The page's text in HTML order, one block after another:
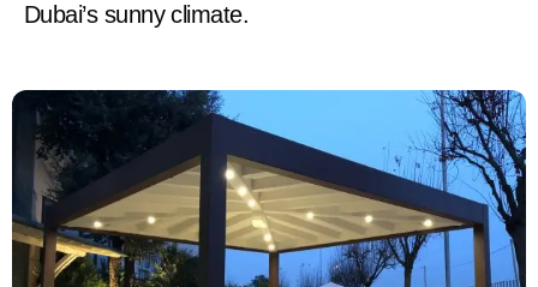
Dubai’s sunny climate.